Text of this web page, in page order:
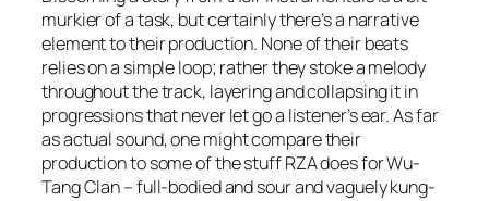
murkier of a task, but certainly there’s a narrative
element to their production. None of their beats
relies on a simple loop; rather they stoke a melody
throughout the track, layering and collapsing it in
progressions that never let go a listener’s ear. As far
as actual sound, one might compare their
production to some of the stuff RZA does for Wu-
Tang Clan – full-bodied and sour and vaguely kung-